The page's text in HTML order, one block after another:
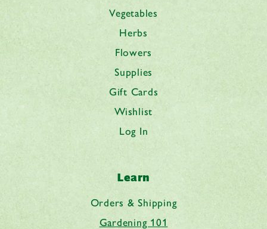
Vegetables
Herbs
Flowers
Supplies
Gift Cards
Wishlist
Log In
Learn
Orders & Shipping
Gardening 101